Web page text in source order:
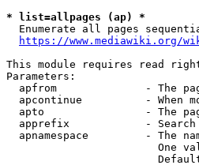
* list=allpages (ap) *
Enumerate all pages
https://www.mediawiki.org/
This module requires read
Parameters:
apfrom              - The
apcontinue          - When
apto                - The
apprefix            -
apnamespace         - The
One